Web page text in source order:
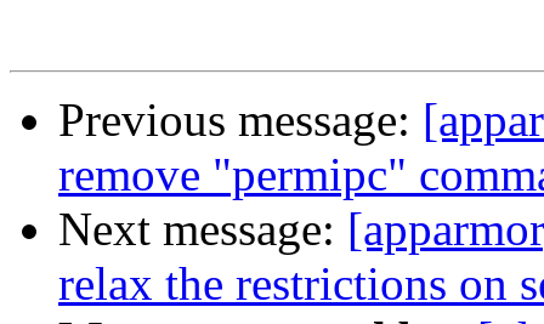
Previous message:
remove "permipc"
Next message:
relax the restrictions on